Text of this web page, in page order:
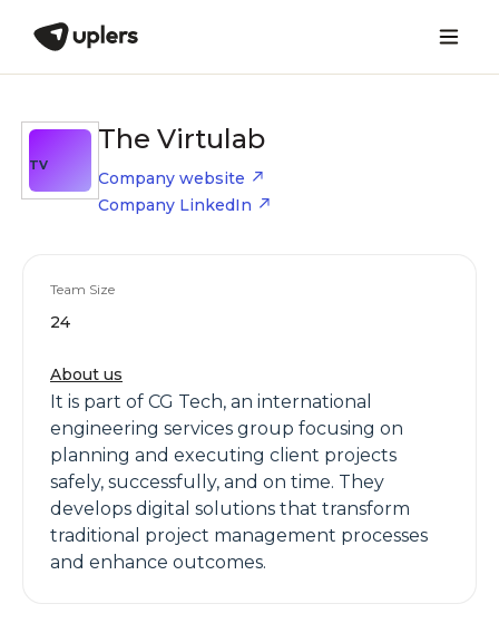
TV
The Virtulab
Company website
Company LinkedIn
Team Size
24
About us
It is part of CG Tech, an international
engineering services group focusing on
planning and executing client projects
safely, successfully, and on time. They
develops digital solutions that transform
traditional project management processes
and enhance outcomes.